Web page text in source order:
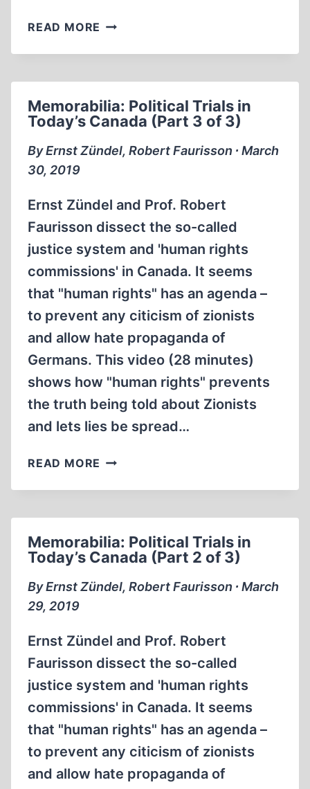
READ MORE GREAT
TRIAL
Memorabilia: Political Trials in
Today’s Canada (Part 3 of 3)
By Ernst Zündel, Robert Faurisson ∙ March
30, 2019
Ernst Zündel and Prof. Robert
Faurisson dissect the so-called
justice system and 'human rights
commissions' in Canada. It seems
that "human rights" has an agenda –
to prevent any citicism of zionists
and allow hate propaganda of
Germans. This video (28 minutes)
shows how "human rights" prevents
the truth being told about Zionists
and lets lies be spread…
READ MORE MEMORABILIA:
TRIALS
CANADA
(PART
Memorabilia: Political Trials in
Today’s Canada (Part 2 of 3)
By Ernst Zündel, Robert Faurisson ∙ March
29, 2019
Ernst Zündel and Prof. Robert
Faurisson dissect the so-called
justice system and 'human rights
commissions' in Canada. It seems
that "human rights" has an agenda –
to prevent any citicism of zionists
and allow hate propaganda of